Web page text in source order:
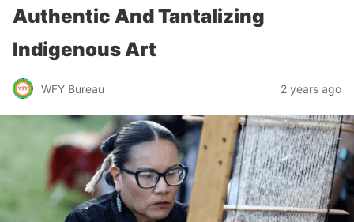
Authentic And Tantalizing
Indigenous Art
WFY Bureau 2 years ago